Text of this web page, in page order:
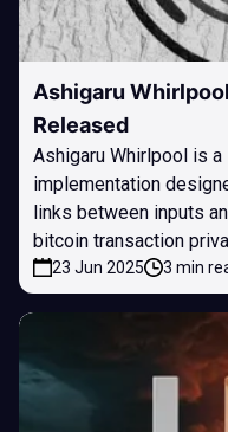
Ashigaru
Released
Ashigaru Whirlpool is
implementation
links between inputs
bitcoin transaction
23 Jun 2025 3 min